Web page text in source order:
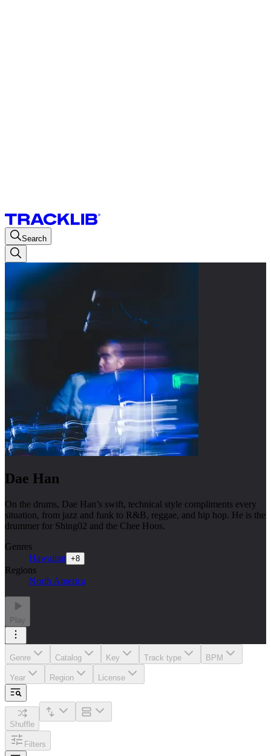
Search
Dae Han
On the drums, Dae Han’s swift, technical style compliments every
situation, from jazz and funk to R&B, reggae, and hip hop. He is the
drummer for Shing02 and the Chee Hoos.
Genres
Hawaiian +8
Regions
North America
Play
Genre Catalog Key Track type BPM
Year Region License
Shuffle
Filters